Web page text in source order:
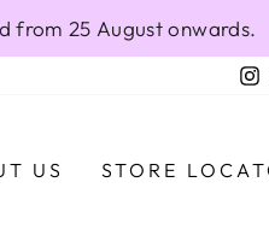
from 25 August onwards.
US STORE